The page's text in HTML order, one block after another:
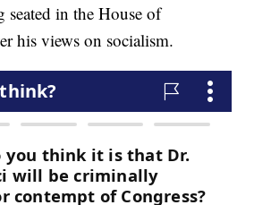
seated in the House of
his views on socialism.